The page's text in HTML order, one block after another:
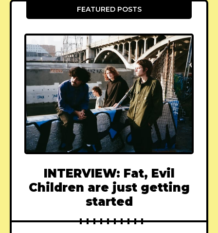
FEATURED POSTS
INTERVIEW: Fat, Evil
Children are just getting
started